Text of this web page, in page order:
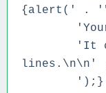
{alert(' .
'Your
'It can
lines.\n\n'
');}' .